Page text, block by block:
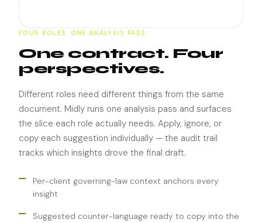
FOUR ROLES. ONE ANALYSIS PASS.
One contract. Four
perspectives.
Different roles need different things from the same
document. Midly runs one analysis pass and surfaces
the slice each role actually needs. Apply, ignore, or
copy each suggestion individually — the audit trail
tracks which insights drove the final draft.
Per-client governing-law context anchors every
insight
Suggested counter-language ready to copy into the